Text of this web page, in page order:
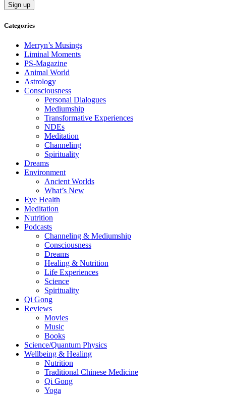
Categories
Merryn’s Musings
Liminal Moments
PS-Magazine
Animal World
Astrology
Consciousness
Personal Dialogues
Mediumship
Transformative Experiences
NDEs
Meditation
Channeling
Spirituality
Dreams
Environment
Ancient Worlds
What’s New
Eye Health
Meditation
Nutrition
Podcasts
Channeling & Mediumship
Consciousness
Dreams
Healing & Nutrition
Life Experiences
Science
Spirituality
Qi Gong
Reviews
Movies
Music
Books
Science/Quantum Physics
Wellbeing & Healing
Nutrition
Traditional Chinese Medicine
Qi Gong
Yoga